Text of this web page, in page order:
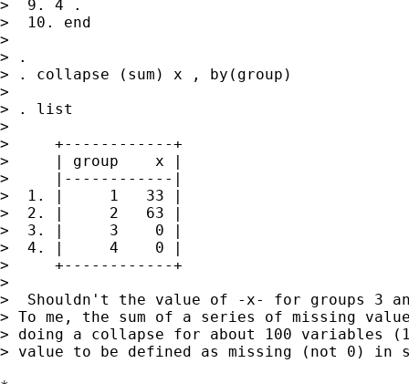
>  9. 4 .
>  10. end
>
> .
> . collapse (sum) x , by(group)
>
> . list
>
>     +------------+
>     | group    x |
>     |------------|
>  1. |     1   33 |
>  2. |     2   63 |
>  3. |     3    0 |
>  4. |     4    0 |
>     +------------+
>
>  Shouldn't the value of -x- for groups 3
> To me, the sum of a series of missing
> doing a collapse for about 100 variables
> value to be defined as missing (not 0) in